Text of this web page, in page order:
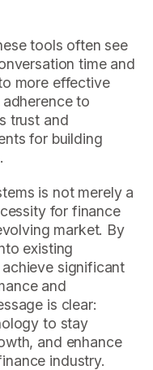
tools often see
time and
more effective
to
trust and
for building
is not merely a
for finance
market. By
existing
significant
and
is clear:
to stay
and enhance
industry.